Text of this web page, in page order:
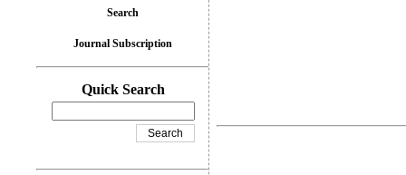
Search
Journal Subscription
Quick Search